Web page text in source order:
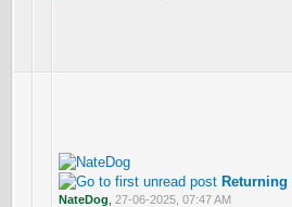
Returning
NateDog 27-06-2025, 07:47 AM